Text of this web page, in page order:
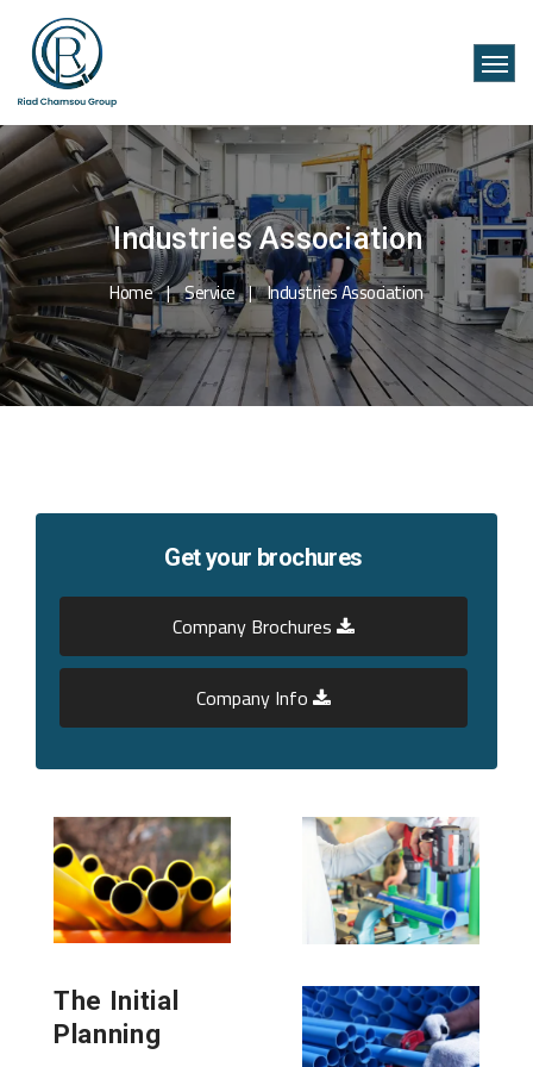
Industries Association
Home
Service Industries Association
Get your brochures
Company Brochures
Company Info
The Initial
Planning